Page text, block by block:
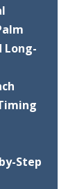
Long-
Step